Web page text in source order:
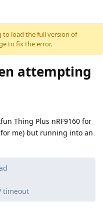
load the full version of
to fix the error.
attempting
Thing Plus nRF9160 for
me) but running into an
timeout